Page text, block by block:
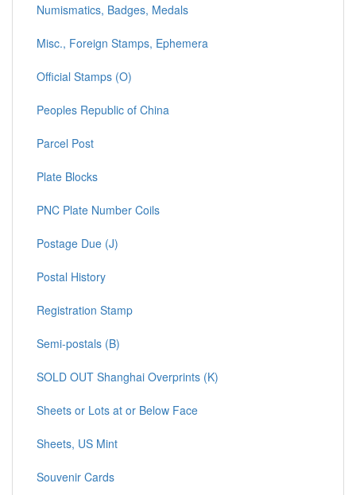
Numismatics, Badges, Medals
Misc., Foreign Stamps, Ephemera
Official Stamps (O)
Peoples Republic of China
Parcel Post
Plate Blocks
PNC Plate Number Coils
Postage Due (J)
Postal History
Registration Stamp
Semi-postals (B)
SOLD OUT Shanghai Overprints (K)
Sheets or Lots at or Below Face
Sheets, US Mint
Souvenir Cards